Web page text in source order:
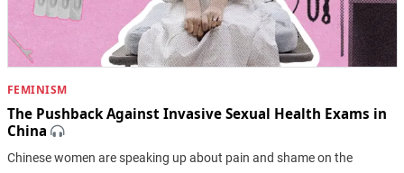
FEMINISM
The Pushback Against Invasive Sexual Health Exams in
China
Chinese women are speaking up about pain and shame on the